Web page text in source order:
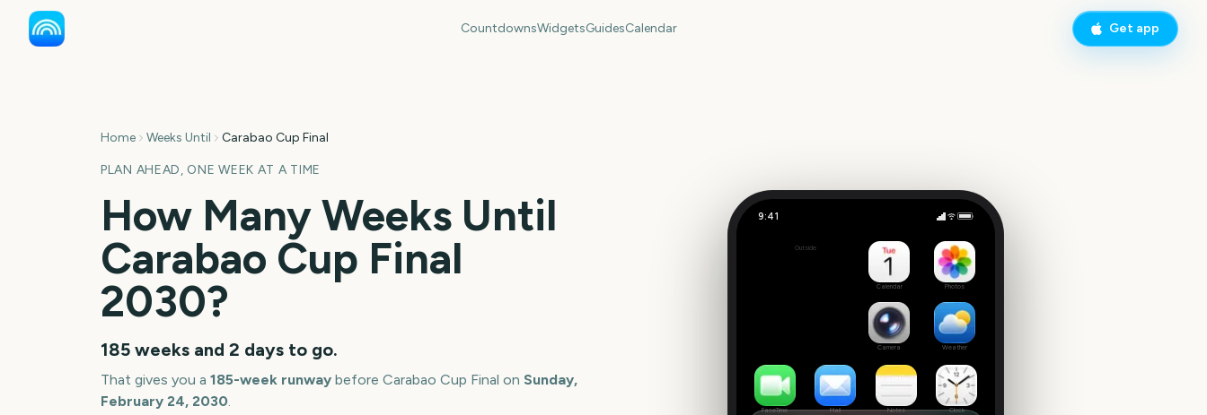
CountdownsWidgetsGuidesCalendar Get app
Home Weeks Until Carabao Cup Final
PLAN AHEAD, ONE WEEK AT A TIME
How Many Weeks Until
Carabao Cup Final
2030?
185 weeks and 2 days to go.
That gives you a 185-week runway before Carabao Cup Final on Sunday,
February 24, 2030.
9:41
1297
Outside
Calendar Photos
Camera Weather
FaceTime Mail Notes Clock